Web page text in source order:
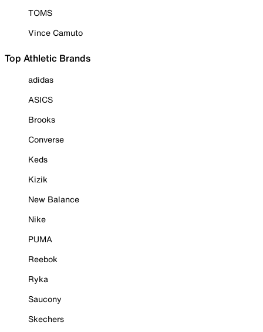
TOMS
Vince Camuto
Top Athletic Brands
adidas
ASICS
Brooks
Converse
Keds
Kizik
New Balance
Nike
PUMA
Reebok
Ryka
Saucony
Skechers